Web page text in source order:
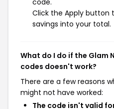
code.
Click the Apply button
savings into your total.
What do I do if the Glam
codes doesn't work?
There are a few reasons
might not have worked:
The code isn't valid